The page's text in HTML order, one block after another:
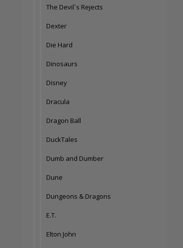
The Devil´s Rejects
Dexter
Die Hard
Dinosaurs
Disney
Dracula
Dragon Ball
DuckTales
Dumb and Dumber
Dune
Dungeons & Dragons
E.T.
Elton John